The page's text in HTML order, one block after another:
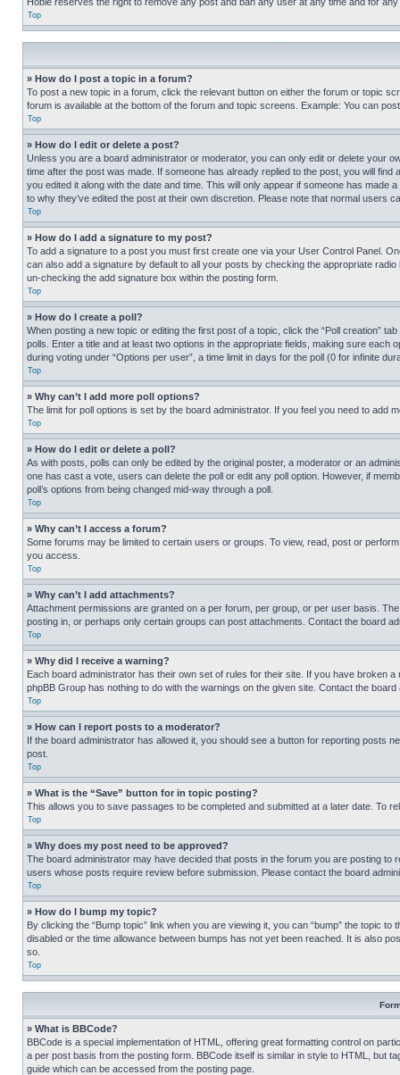
Top
» How do I post a topic in a forum?
To post a new topic in a forum, click the relevant button on either the forum or topic
forum is available at the bottom of the forum and topic screens. Example: You can
Top
» How do I edit or delete a post?
Unless you are a board administrator or moderator, you can only edit or delete your
time after the post was made. If someone has already replied to the post, you will
you edited it along with the date and time. This will only appear if someone has
to why they’ve edited the post at their own discretion. Please note that normal users
Top
» How do I add a signature to my post?
To add a signature to a post you must first create one via your User Control Panel.
can also add a signature by default to all your posts by checking the appropriate
un-checking the add signature box within the posting form.
Top
» How do I create a poll?
When posting a new topic or editing the first post of a topic, click the “Poll creation”
polls. Enter a title and at least two options in the appropriate fields, making sure
during voting under “Options per user”, a time limit in days for the poll (0 for infinite
Top
» Why can’t I add more poll options?
The limit for poll options is set by the board administrator. If you feel you need to add
Top
» How do I edit or delete a poll?
As with posts, polls can only be edited by the original poster, a moderator or an
one has cast a vote, users can delete the poll or edit any poll option. However, if
poll’s options from being changed mid-way through a poll.
Top
» Why can’t I access a forum?
Some forums may be limited to certain users or groups. To view, read, post or
you access.
Top
» Why can’t I add attachments?
Attachment permissions are granted on a per forum, per group, or per user basis.
posting in, or perhaps only certain groups can post attachments. Contact the board
Top
» Why did I receive a warning?
Each board administrator has their own set of rules for their site. If you have broken
phpBB Group has nothing to do with the warnings on the given site. Contact the
Top
» How can I report posts to a moderator?
If the board administrator has allowed it, you should see a button for reporting posts
post.
Top
» What is the “Save” button for in topic posting?
This allows you to save passages to be completed and submitted at a later date. To
Top
» Why does my post need to be approved?
The board administrator may have decided that posts in the forum you are posting
users whose posts require review before submission. Please contact the board
Top
» How do I bump my topic?
By clicking the “Bump topic” link when you are viewing it, you can “bump” the topic
disabled or the time allowance between bumps has not yet been reached. It is also
so.
Top
» What is BBCode?
BBCode is a special implementation of HTML, offering great formatting control on
a per post basis from the posting form. BBCode itself is similar in style to HTML, but
guide which can be accessed from the posting page.